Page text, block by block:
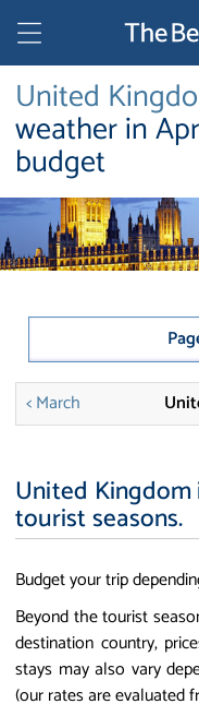
United
weather in
budget
< March
United Kingdom
tourist seasons.
Budget your trip
Beyond the tourist
destination country,
stays may also vary
(our rates are evaluated